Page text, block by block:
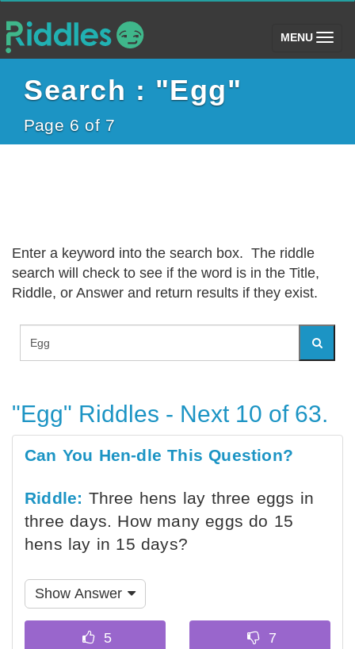
MENU (toggle)
Search : "Egg"
Page 6 of 7
Enter a keyword into the search box. The riddle
search will check to see if the word is in the Title,
Riddle, or Answer and return results if they exist.
"Egg" Riddles - Next 10 of 63.
Can You Hen-dle This Question?
Riddle: Three hens lay three eggs in
three days. How many eggs do 15
hens lay in 15 days?
Show Answer